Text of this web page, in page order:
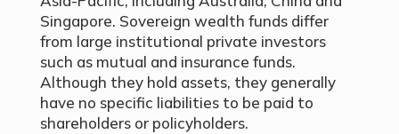
Singapore. Sovereign wealth funds differ
from large institutional private investors
such as mutual and insurance funds.
Although they hold assets, they generally
have no specific liabilities to be paid to
shareholders or policyholders.